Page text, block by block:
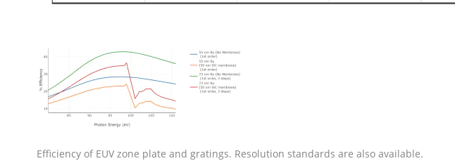
Efficiency of EUV zone plate and gratings. Resolution standards are also available.